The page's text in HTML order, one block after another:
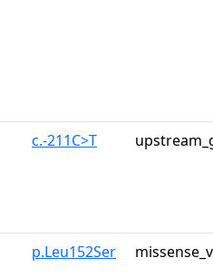
c.-211C>T
p.Leu152Ser